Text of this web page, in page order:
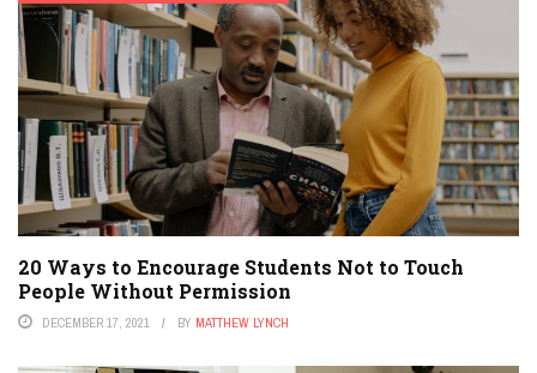
20 Ways to Encourage Students Not to Touch
People Without Permission
DECEMBER 17, 2021 BY MATTHEW LYNCH